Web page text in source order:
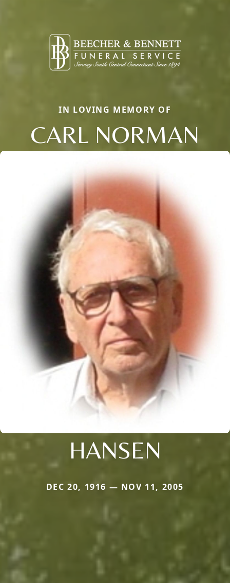
IN LOVING MEMORY OF
CARL NORMAN
HANSEN
DEC 20, 1916 — NOV 11, 2005